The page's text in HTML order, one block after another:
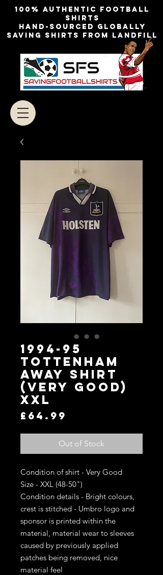
100% authentic football
shirts
Hand-sourced globally
Saving shirts from landfill
1994-95
Tottenham
Away Shirt
(Very Good)
XXL
£64.99
Out of Stock
Condition of shirt - Very Good
Size - XXL (48-50")
Condition details - Bright colours,
crest is stitched - Umbro logo and
sponsor is printed within the
material, material wear to sleeves
caused by previously applied
patches being removed, nice
material feel